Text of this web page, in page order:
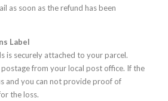
as soon as the refund has been
Label
is securely attached to your parcel.
from your local post office. If the
and you can not provide proof of
the loss.